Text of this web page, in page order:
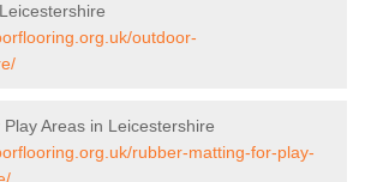
outdoor-
Areas in Leicestershire
rubber-matting-for-play-